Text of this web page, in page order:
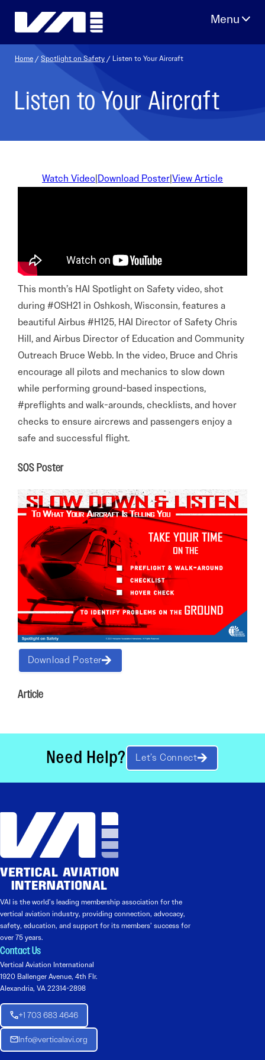
Home /Spotlight on Safety / Listen to Your Aircraft
Listen to Your Aircraft
Watch Video|Download Poster|View Article
This month’s HAI Spotlight on Safety video, shot
during #OSH21 in Oshkosh, Wisconsin, features a
beautiful Airbus #H125, HAI Director of Safety Chris
Hill, and Airbus Director of Education and Community
Outreach Bruce Webb. In the video, Bruce and Chris
encourage all pilots and mechanics to slow down
while performing ground-based inspections,
#preflights and walk-arounds, checklists, and hover
checks to ensure aircrews and passengers enjoy a
safe and successful flight.
SOS Poster
Download Poster
Article
Need Help? Let’s Connect
VAI is the world’s leading membership association for the
vertical aviation industry, providing connection, advocacy,
safety, education, and support for its members’ success for
over 75 years.
Contact Us
Vertical Aviation International
1920 Ballenger Avenue, 4th Flr.
Alexandria, VA 22314-2898
+1 703 683 4646
Info@verticalavi.org